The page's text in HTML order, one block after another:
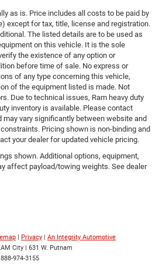
as is. Price includes all costs to be paid by
except for tax, title, license and registration.
The listed details are to be used as
on this vehicle. It is the sole
the existence of any option or
before time of sale. No express or
of any type concerning this vehicle,
of the equipment listed is made. Not
Due to technical issues, Ram heavy duty
inventory is available. Please contact
may vary significantly between website and
Pricing shown is non-binding and
your dealer for updated vehicle pricing.
shown. Additional options, equipment,
affect payload/towing weights. See dealer
| Privacy | An Integrity Automotive
City | 631 W. Putnam
888-974-3155